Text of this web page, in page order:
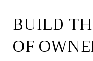
BUILD
OF